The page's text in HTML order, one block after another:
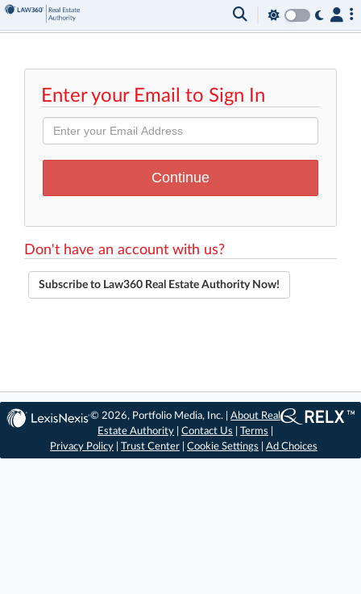
Enter your Email to Sign In
Don't have an account with us?
Subscribe to Law360 Real Estate Authority Now!
© 2026, Portfolio Media, Inc. |About Real
Estate Authority |Contact Us |Terms
Privacy Policy
Trust Center Cookie Settings Ad Choices